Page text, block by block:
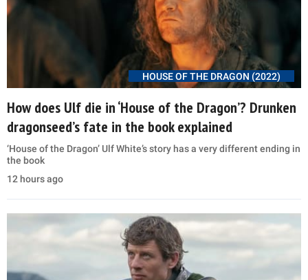
HOUSE OF THE DRAGON (2022)
How does Ulf die in ‘House of the Dragon’? Drunken
dragonseed’s fate in the book explained
‘House of the Dragon’ Ulf White’s story has a very different ending in
the book
12 hours ago